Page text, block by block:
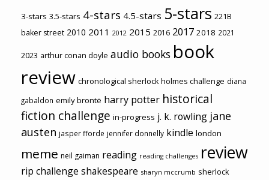
3-stars 3.5-stars 4-stars 4.5-stars 5-stars 221B
baker street 2010 2011 2012 2015 2016 2017 2018 2021
2023 arthur conan doyle audio books book
review chronological sherlock holmes challenge diana
gabaldon emily brontë harry potter historical
fiction challenge in-progress j. k. rowling jane
austen jasper fforde jennifer donnelly kindle london
meme neil gaiman reading reading challenges review
rip challenge shakespeare sharyn mccrumb sherlock